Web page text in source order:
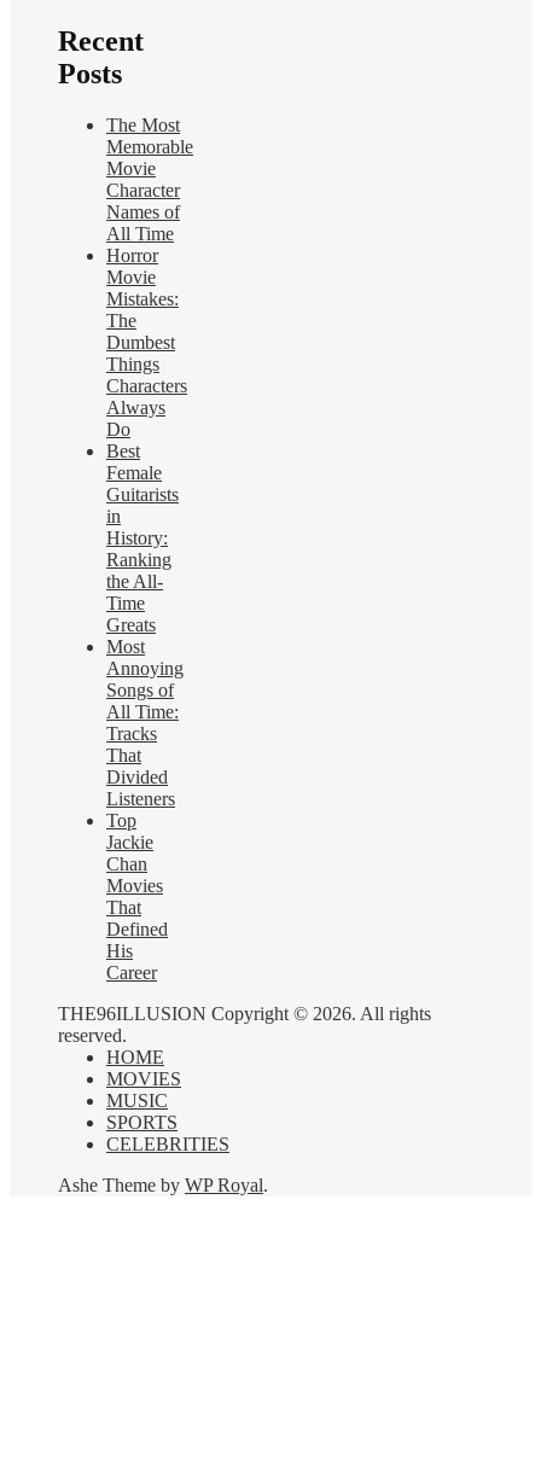
Recent
Posts
The Most
Memorable
Movie
Character
Names of
All Time
Horror
Movie
Mistakes:
The
Dumbest
Things
Characters
Always
Do
Best
Female
Guitarists
in
History:
Ranking
the All-
Time
Greats
Most
Annoying
Songs of
All Time:
Tracks
That
Divided
Listeners
Top
Jackie
Chan
Movies
That
Defined
His
Career
THE96ILLUSION Copyright © 2026. All rights
reserved.
HOME
MOVIES
MUSIC
SPORTS
CELEBRITIES
Ashe Theme by WP Royal.